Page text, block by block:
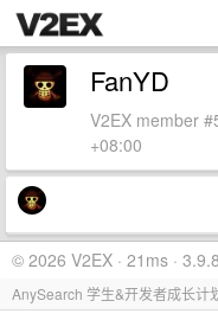
FanYD
V2EX member
+08:00
© 2026 V2EX · 21ms ·
AnySearch 学生&开发者成长计